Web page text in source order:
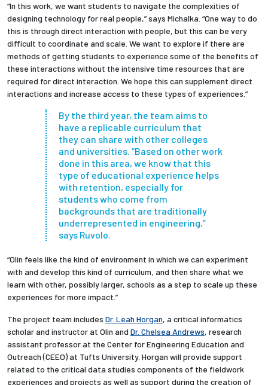
“In this work, we want students to navigate the complexities of
designing technology for real people,” says Michalka. “One way to do
this is through direct interaction with people, but this can be very
difficult to coordinate and scale. We want to explore if there are
methods of getting students to experience some of the benefits of
these interactions without the intensive time resources that are
required for direct interaction. We hope this can supplement direct
interactions and increase access to these types of experiences.”
By the third year, the team aims to
have a replicable curriculum that
they can share with other colleges
and universities. “Based on other work
done in this area, we know that this
type of educational experience helps
with retention, especially for
students who come from
backgrounds that are traditionally
underrepresented in engineering,”
says Ruvolo.
“Olin feels like the kind of environment in which we can experiment
with and develop this kind of curriculum, and then share what we
learn with other, possibly larger, schools as a step to scale up these
experiences for more impact.”
The project team includes Dr. Leah Horgan, a critical informatics
scholar and instructor at Olin and Dr. Chelsea Andrews, research
assistant professor at the Center for Engineering Education and
Outreach (CEEO) at Tufts University. Horgan will provide support
related to the critical data studies components of the fieldwork
experiences and projects as well as support during the creation of